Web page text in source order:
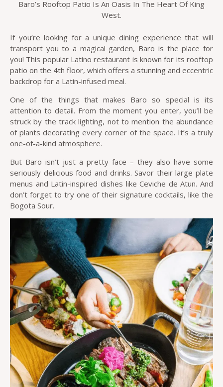
Baro’s Rooftop Patio Is An Oasis In The Heart Of King
West.
If you’re looking for a unique dining experience that will
transport you to a magical garden, Baro is the place for
you! This popular Latino restaurant is known for its rooftop
patio on the 4th floor, which offers a stunning and eccentric
backdrop for a Latin-infused meal.
One of the things that makes Baro so special is its
attention to detail. From the moment you enter, you’ll be
struck by the track lighting, not to mention the abundance
of plants decorating every corner of the space. It’s a truly
one-of-a-kind atmosphere.
But Baro isn’t just a pretty face – they also have some
seriously delicious food and drinks. Savor their large plate
menus and Latin-inspired dishes like Ceviche de Atun. And
don’t forget to try one of their signature cocktails, like the
Bogota Sour.